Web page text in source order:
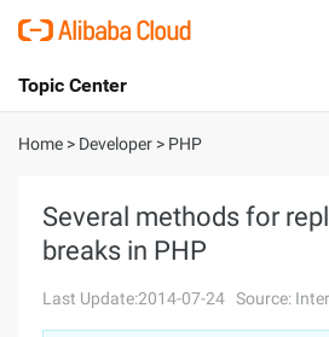
International - English
Console
Sign Up
Topic Center
About
Solutions
Pricing
Home > Developer > PHP
Several methods for
breaks in PHP
Last Update:2014-07-24 Source: